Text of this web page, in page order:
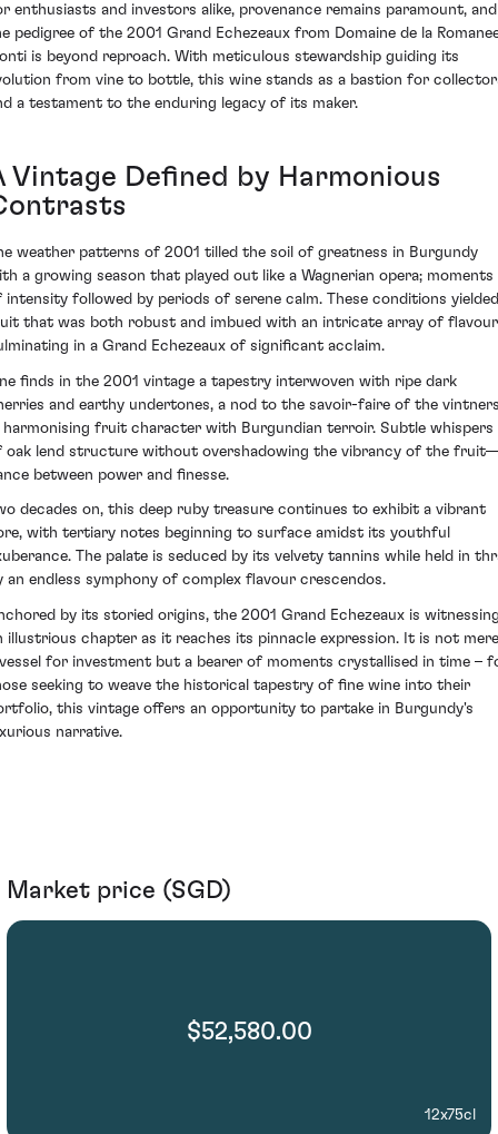
enthusiasts and investors alike, provenance remains paramount, and
pedigree of the 2001 Grand Echezeaux from Domaine de la
is beyond reproach. With meticulous stewardship guiding its
from vine to bottle, this wine stands as a bastion for
a testament to the enduring legacy of its maker.
Vintage Defined by Harmonious
weather patterns of 2001 tilled the soil of greatness in Burgundy
a growing season that played out like a Wagnerian opera; moments
intensity followed by periods of serene calm. These conditions yielded
that was both robust and imbued with an intricate array of
in a Grand Echezeaux of significant acclaim.
finds in the 2001 vintage a tapestry interwoven with ripe dark
and earthy undertones, a nod to the savoir-faire of the
harmonising fruit character with Burgundian terroir. Subtle whispers
oak lend structure without overshadowing the vibrancy of the
between power and finesse.
decades on, this deep ruby treasure continues to exhibit a vibrant
with tertiary notes beginning to surface amidst its youthful
The palate is seduced by its velvety tannins while held in
an endless symphony of complex flavour crescendos.
by its storied origins, the 2001 Grand Echezeaux is
illustrious chapter as it reaches its pinnacle expression. It is not
for investment but a bearer of moments crystallised in time –
seeking to weave the historical tapestry of fine wine into their
this vintage offers an opportunity to partake in Burgundy's
narrative.
Market price (SGD)
$52,580.00
12x75cl